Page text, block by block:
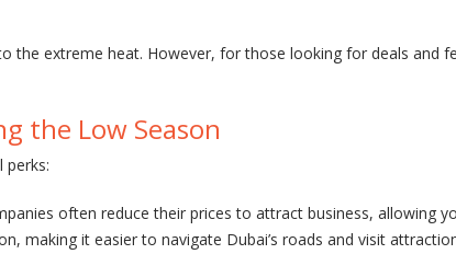
the extreme heat. However, for those looking for deals and
the Low Season
perks:
often reduce their prices to attract business, allowing
making it easier to navigate Dubai’s roads and visit